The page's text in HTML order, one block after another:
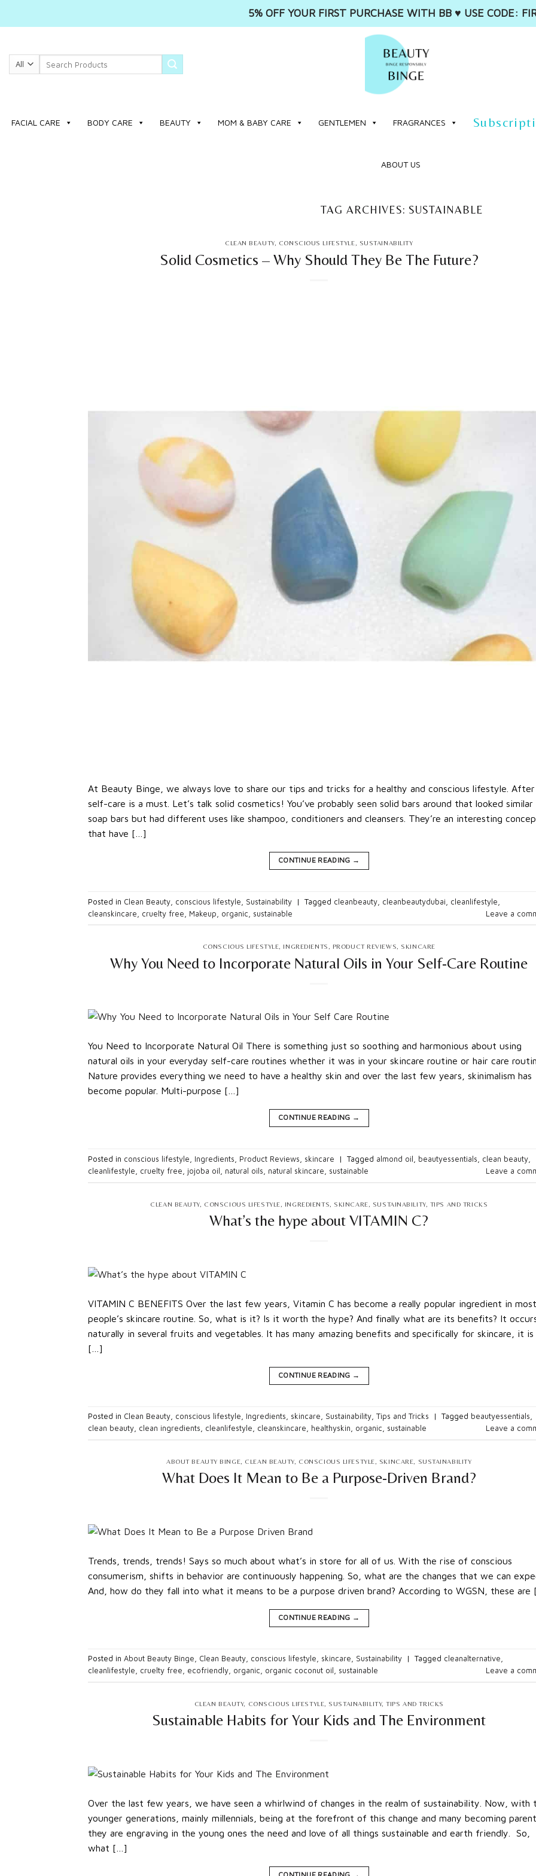
5% OFF YOUR FIRST PURCHASE WITH BB ♥️ USE CODE:
content
FACIAL CARE BODY CARE BEAUTY MOM & BABY CARE GENTLEMEN FRAGRANCES
ABOUT US
TAG ARCHIVES: SUSTAINABLE
CLEAN BEAUTY, CONSCIOUS LIFESTYLE, SUSTAINABILITY
Solid Cosmetics – Why Should They Be The Future?
At Beauty Binge, we always love to share our tips and tricks for a healthy and conscious lifestyle. After
self-care is a must. Let’s talk solid cosmetics! You’ve probably seen solid bars around that looked
soap bars but had different uses like shampoo, conditioners and cleansers. They’re an interesting
that have […]
CONTINUE READING →
Posted in Clean Beauty conscious lifestyle Sustainability | Tagged cleanbeauty cleanbeautydubai cleanlifestyle
cleanskincare
cruelty free Makeup organic sustainable Leave a
CONSCIOUS LIFESTYLE, INGREDIENTS, PRODUCT REVIEWS, SKINCARE
Why You Need to Incorporate Natural Oils in Your Self-Care Routine
You Need to Incorporate Natural Oil There is something just so soothing and harmonious about using
natural oils in your everyday self-care routines whether it was in your skincare routine or hair care
Nature provides everything we need to have a healthy skin and over the last few years, skinimalism has
become popular. Multi-purpose […]
CONTINUE READING →
Posted in conscious lifestyle Ingredients Product Reviews skincare | Tagged almond oil beautyessentials clean beauty
cleanlifestyle
cruelty free jojoba oil natural oils natural skincare sustainable Leave a
CLEAN BEAUTY CONSCIOUS LIFESTYLE INGREDIENTS SKINCARE SUSTAINABILITY, TIPS AND TRICKS
What’s the hype about VITAMIN C?
VITAMIN C BENEFITS Over the last few years, Vitamin C has become a really popular ingredient in most
people’s skincare routine. So, what is it? Is it worth the hype? And finally what are its benefits? It
naturally in several fruits and vegetables. It has many amazing benefits and specifically for skincare, it is
[…]
CONTINUE READING →
Posted in Clean Beauty, conscious lifestyle, Ingredients, skincare, Sustainability, Tips and Tricks | Tagged beautyessentials,
clean beauty, clean ingredients, cleanlifestyle, cleanskincare, healthyskin, organic, sustainable Leave a
ABOUT BEAUTY BINGE, CLEAN BEAUTY, CONSCIOUS LIFESTYLE, SKINCARE, SUSTAINABILITY
What Does It Mean to Be a Purpose-Driven Brand?
Trends, trends, trends! Says so much about what’s in store for all of us. With the rise of conscious
consumerism, shifts in behavior are continuously happening. So, what are the changes that we can
And, how do they fall into what it means to be a purpose driven brand? According to WGSN, these are
CONTINUE READING →
Posted in About Beauty Binge, Clean Beauty, conscious lifestyle, skincare, Sustainability | Tagged cleanalternative,
cleanlifestyle, cruelty free, ecofriendly, organic, organic coconut oil , sustainable Leave a
CLEAN BEAUTY, CONSCIOUS LIFESTYLE, SUSTAINABILITY,TIPS AND TRICKS
Sustainable Habits for Your Kids and The Environment
Over the last few years, we have seen a whirlwind of changes in the realm of sustainability. Now, with
younger generations, mainly millennials, being at the forefront of this change and many becoming
they are engraving in the young ones the need and love of all things sustainable and earth friendly. So,
what […]